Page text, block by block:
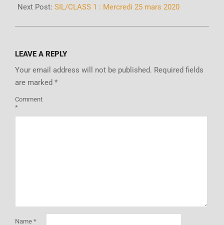
Next Post: SIL/CLASS 1 : Mercredi 25 mars 2020
LEAVE A REPLY
Your email address will not be published. Required fields
are marked *
Comment
*
Name *